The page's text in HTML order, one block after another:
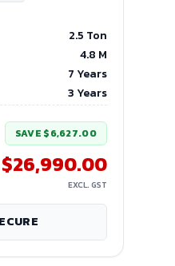
2.5 Ton
4.8 M
7 Years
3 Years
SAVE $6,627.00
$26,990.00
EXCL. GST